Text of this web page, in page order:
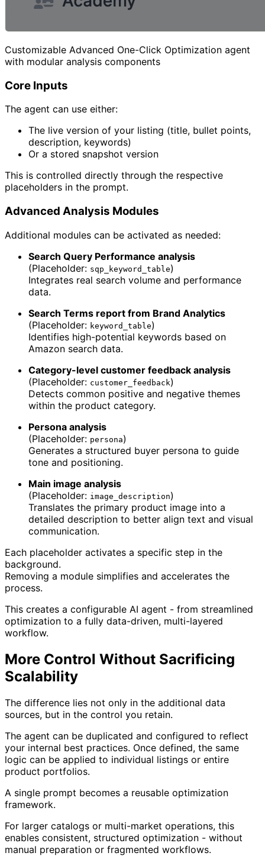
Customizable Advanced One-Click Optimization agent
with modular analysis components
Core Inputs
The agent can use either:
The live version of your listing (title, bullet points,
description, keywords)
Or a stored snapshot version
This is controlled directly through the respective
placeholders in the prompt.
Advanced Analysis Modules
Additional modules can be activated as needed:
Search Query Performance analysis
(Placeholder: sqp_keyword_table)
Integrates real search volume and performance
data.
Search Terms report from Brand Analytics
(Placeholder: keyword_table)
Identifies high-potential keywords based on
Amazon search data.
Category-level customer feedback analysis
(Placeholder: customer_feedback)
Detects common positive and negative themes
within the product category.
Persona analysis
(Placeholder: persona)
Generates a structured buyer persona to guide
tone and positioning.
Main image analysis
(Placeholder: image_description)
Translates the primary product image into a
detailed description to better align text and visual
communication.
Each placeholder activates a specific step in the
background.
Removing a module simplifies and accelerates the
process.
This creates a configurable AI agent - from streamlined
optimization to a fully data-driven, multi-layered
workflow.
More Control Without Sacrificing
Scalability
The difference lies not only in the additional data
sources, but in the control you retain.
The agent can be duplicated and configured to reflect
your internal best practices. Once defined, the same
logic can be applied to individual listings or entire
product portfolios.
A single prompt becomes a reusable optimization
framework.
For larger catalogs or multi-market operations, this
enables consistent, structured optimization - without
manual preparation or fragmented workflows.